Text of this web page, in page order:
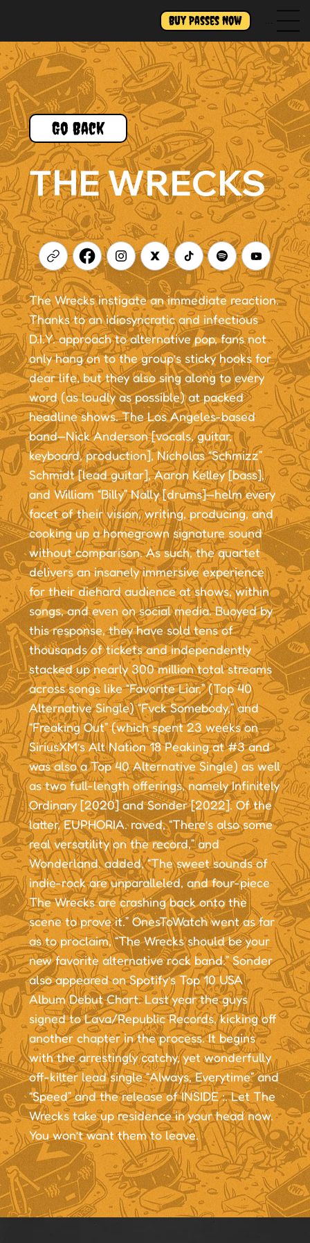
Buy Passes Now Menu
Go Back
THE WRECKS
The Wrecks instigate an immediate reaction.
Thanks to an idiosyncratic and infectious
D.I.Y. approach to alternative pop, fans not
only hang on to the group’s sticky hooks for
dear life, but they also sing along to every
word (as loudly as possible) at packed
headline shows. The Los Angeles-based
band—Nick Anderson [vocals, guitar,
keyboard, production], Nicholas “Schmizz”
Schmidt [lead guitar], Aaron Kelley [bass],
and William “Billy” Nally [drums]—helm every
facet of their vision, writing, producing, and
cooking up a homegrown signature sound
without comparison. As such, the quartet
delivers an insanely immersive experience
for their diehard audience at shows, within
songs, and even on social media. Buoyed by
this response, they have sold tens of
thousands of tickets and independently
stacked up nearly 300 million total streams
across songs like “Favorite Liar,” (Top 40
Alternative Single) “Fvck Somebody,” and
“Freaking Out” (which spent 23 weeks on
SiriusXM’s Alt Nation 18 Peaking at #3 and
was also a Top 40 Alternative Single) as well
as two full-length offerings, namely Infinitely
Ordinary [2020] and Sonder [2022]. Of the
latter, EUPHORIA. raved, “There’s also some
real versatility on the record,” and
Wonderland. added, “The sweet sounds of
indie-rock are unparalleled, and four-piece
The Wrecks are crashing back onto the
scene to prove it.” OnesToWatch went as far
as to proclaim, “The Wrecks should be your
new favorite alternative rock band.” Sonder
also appeared on Spotify’s Top 10 USA
Album Debut Chart. Last year the guys
signed to Lava/Republic Records, kicking off
another chapter in the process. It begins
with the arrestingly catchy, yet wonderfully
off-kilter lead single “Always, Everytime” and
“Speed” and the release of INSIDE :. Let The
Wrecks take up residence in your head now.
You won’t want them to leave.